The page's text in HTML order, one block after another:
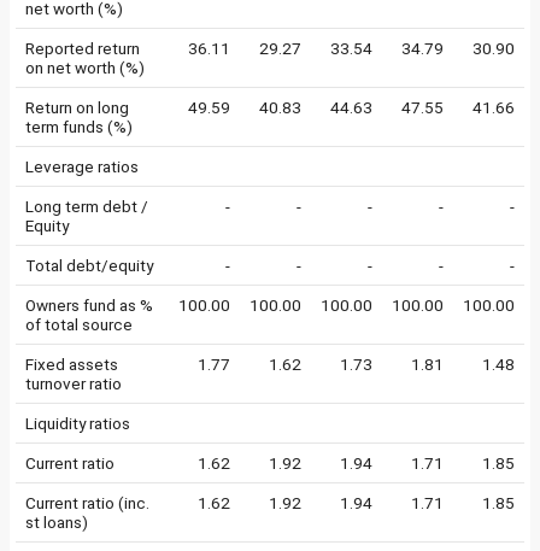
net worth (%)
Reported return
on net worth (%)
36.11 29.27 33.54 34.79 30.90
Return on long
term funds (%)
49.59 40.83 44.63 47.55 41.66
Leverage ratios
Long term debt /
Equity
- - - - -
Total debt/equity - - - - -
Owners fund as %
of total source
100.00 100.00 100.00 100.00 100.00
Fixed assets
turnover ratio
1.77 1.62 1.73 1.81 1.48
Liquidity ratios
Current ratio 1.62 1.92 1.94 1.71 1.85
Current ratio (inc.
st loans)
1.62 1.92 1.94 1.71 1.85